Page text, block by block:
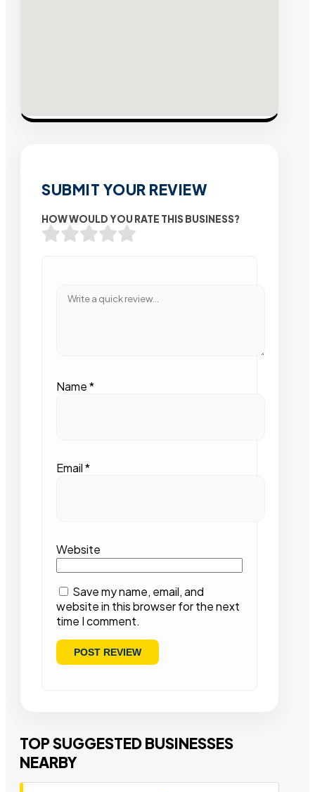
SUBMIT YOUR REVIEW
HOW WOULD YOU RATE THIS BUSINESS?
Name*
Email*
Website
Save my name, email, and
website in this browser for the next
time I comment.
TOP SUGGESTED BUSINESSES
NEARBY